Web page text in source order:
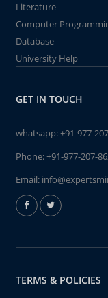
Literature
Computer
Database
University Help
GET IN TOUCH
whatsapp:+91-977-
Phone:+91-977-207-
Email:
TERMS & POLICIES